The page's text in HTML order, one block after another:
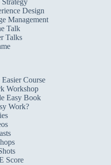
Design
Management
Talk
Talks
Course
Workshop
Easy Book
Work?
Score